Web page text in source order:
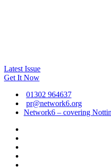
Latest Issue
Get It Now
01302 964637
pr@network6.org
Network6 – covering